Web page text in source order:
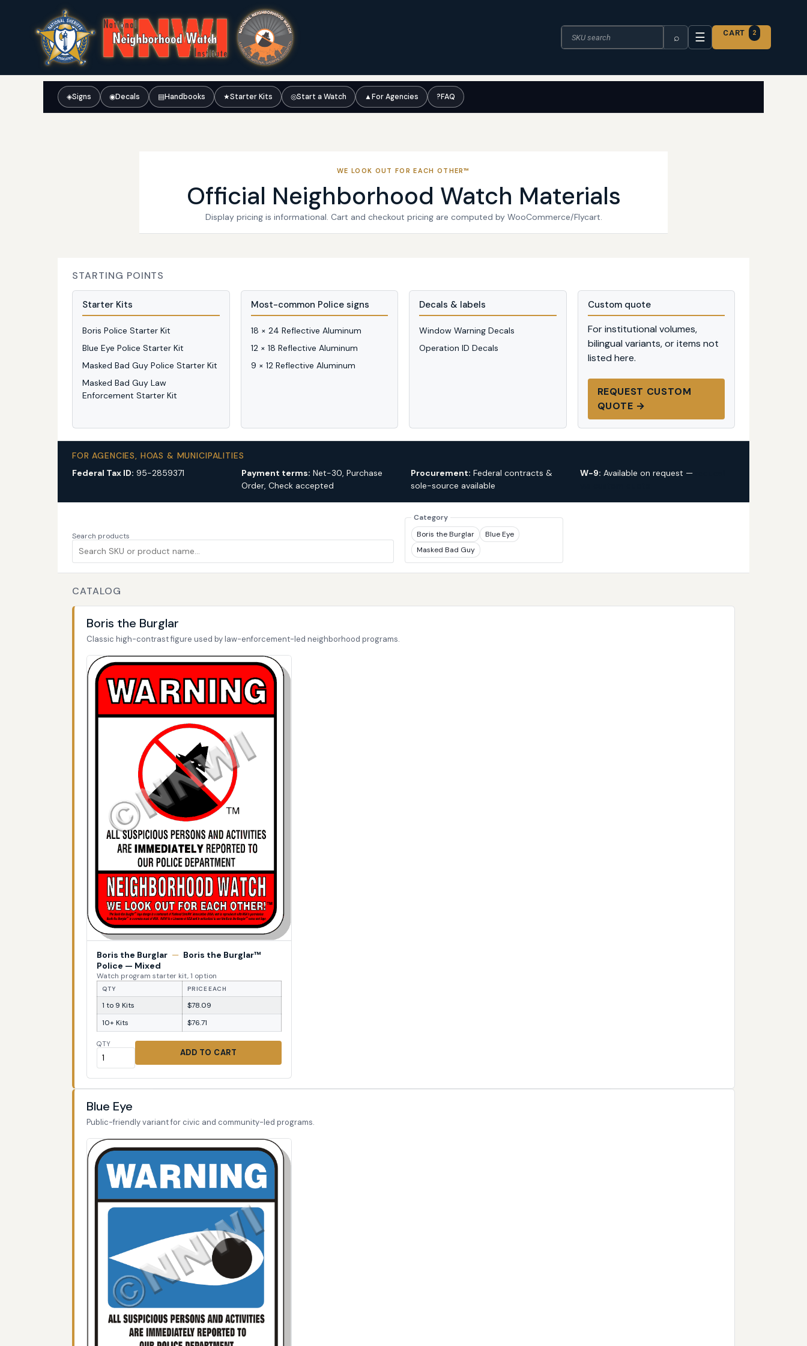
Search the catalogue
⌕ ☰ CART 2
◈Signs ◉Decals ▤Handbooks ★Starter Kits ◎Start a Watch ▲For Agencies ?FAQ
WE LOOK OUT FOR EACH OTHER™
Official Neighborhood Watch Materials
Display pricing is informational. Cart and checkout pricing are computed by WooCommerce/Flycart.
STARTING POINTS
Starter Kits
Boris Police Starter Kit
Blue Eye Police Starter Kit
Masked Bad Guy Police Starter Kit
Masked Bad Guy Law
Enforcement Starter Kit
Most-common Police signs
18 × 24 Reflective Aluminum
12 × 18 Reflective Aluminum
9 × 12 Reflective Aluminum
Decals & labels
Window Warning Decals
Operation ID Decals
Custom quote
For institutional volumes,
bilingual variants, or items not
listed here.
REQUEST CUSTOM
QUOTE →
FOR AGENCIES, HOAS & MUNICIPALITIES
Federal Tax ID: 95-2859371 Payment terms: Net-30, Purchase
Order, Check accepted
Procurement: Federal contracts &
sole-source available
W-9: Available on request —
Search products
Category
Boris the Burglar
Blue Eye
Masked Bad Guy
CATALOG
Boris the Burglar
Classic high-contrast figure used by law-enforcement-led neighborhood programs.
Boris the Burglar — Boris the Burglar™
Police — Mixed
Watch program starter kit, 1 option
QTY PRICE EACH
1 to 9 Kits
$78.09
10+ Kits
$76.71
QTY
ADD TO CART
Blue Eye
Public-friendly variant for civic and community-led programs.